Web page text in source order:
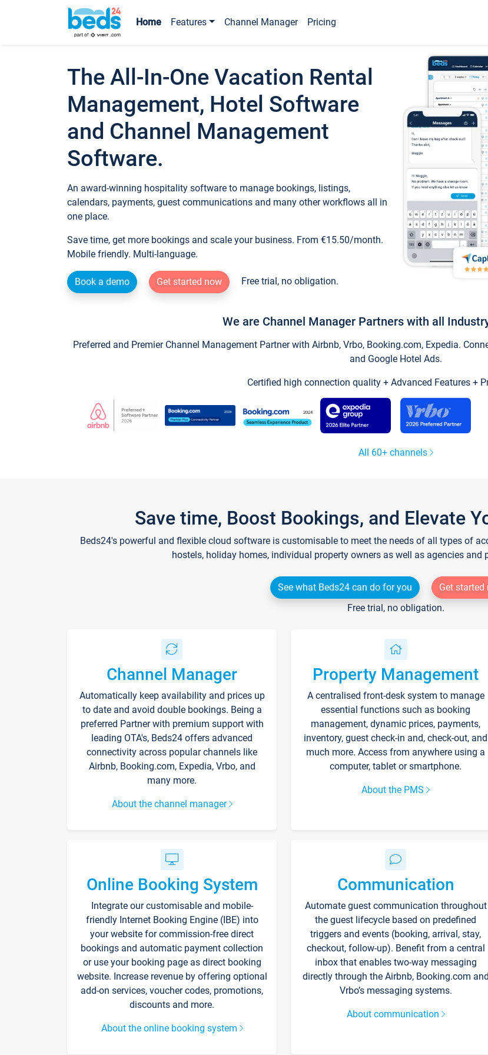
Home Features Channel Manager Pricing
The All-In-One Vacation Rental
Management, Hotel Software
and Channel Management
Software.
An award-winning hospitality software to manage bookings, listings,
calendars, payments, guest communications and many other workflows all in
one place.
Save time, get more bookings and scale your business. From €15.50/month.
Mobile friendly. Multi-language.
Book a demo Get started now Free trial, no obligation.
We are Channel Manager Partners with all
Preferred and Premier Channel Management Partner with Airbnb, Vrbo, Booking.com, Expedia.
and Google Hotel Ads.
Certified high connection quality + Advanced Features +
All 60+ channels
Save time, Boost Bookings, and Elevate
Beds24's powerful and flexible cloud software is customisable to meet the needs of all types of
hostels, holiday homes, individual property owners as well as agencies and
See what Beds24 can do for you
Get started
Free trial, no obligation.
Channel Manager
Automatically keep availability and prices up
to date and avoid double bookings. Being a
preferred Partner with premium support with
leading OTA's, Beds24 offers advanced
connectivity across popular channels like
Airbnb, Booking.com, Expedia, Vrbo, and
many more.
About the channel manager
Property Management
A centralised front-desk system to manage
essential functions such as booking
management, dynamic prices, payments,
inventory, guest check-in and, check-out, and
much more. Access from anywhere using a
computer, tablet or smartphone.
About the PMS
Online Booking System
Integrate our customisable and mobile-
friendly Internet Booking Engine (IBE) into
your website for commission-free direct
bookings and automatic payment collection
or use your booking page as direct booking
website. Increase revenue by offering optional
add-on services, voucher codes, promotions,
discounts and more.
About the online booking system
Communication
Automate guest communication throughout
the guest lifecycle based on predefined
triggers and events (booking, arrival, stay,
checkout, follow-up). Benefit from a central
inbox that enables two-way messaging
directly through the Airbnb, Booking.com and
Vrbo’s messaging systems.
About communication